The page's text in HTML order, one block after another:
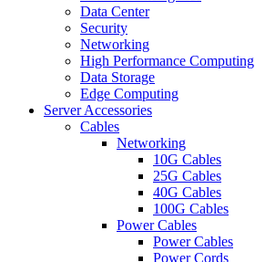
Data Center
Security
Networking
High Performance Computing
Data Storage
Edge Computing
Server Accessories
Cables
Networking
10G Cables
25G Cables
40G Cables
100G Cables
Power Cables
Power Cables
Power Cords